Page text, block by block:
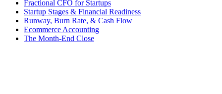
Fractional CFO for Startups
Startup Stages & Financial Readiness
Runway, Burn Rate, & Cash Flow
Ecommerce Accounting
The Month-End Close